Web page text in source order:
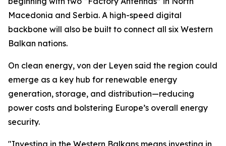
Macedonia and Serbia. A high-speed digital
backbone will also be built to connect all six Western
Balkan nations.
On clean energy, von der Leyen said the region could
emerge as a key hub for renewable energy
generation, storage, and distribution—reducing
power costs and bolstering Europe’s overall energy
security.
"Investing in the Western Balkans means investing in